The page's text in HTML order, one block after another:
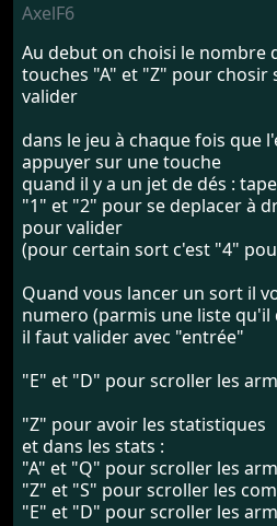
AxelF6
Au debut on choisi le nombre
touches "A" et "Z" pour
valider
dans le jeu à chaque fois que
appuyer sur une touche
quand il y a un jet de dés :
"1" et "2" pour se deplacer à
pour valider
(pour certain sort c'est "4"
Quand vous lancer un sort il
numero (parmis une liste qu'il
il faut valider avec "entrée"
"E" et "D" pour scroller les
"Z" pour avoir les statistiques
et dans les stats :
"A" et "Q" pour scroller les
"Z" et "S" pour scroller les
"E" et "D" pour scroller les